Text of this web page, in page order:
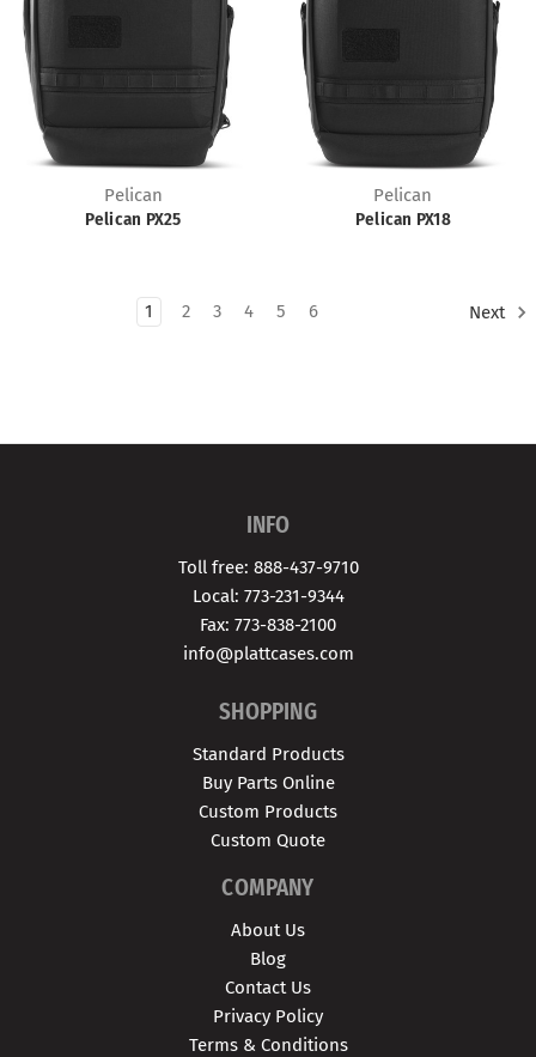
Pelican
Pelican PX25
Pelican
Pelican PX18
1 2 3 4 5 6 Next
INFO
Toll free: 888-437-9710
Local: 773-231-9344
Fax: 773-838-2100
info@plattcases.com
SHOPPING
Standard Products
Buy Parts Online
Custom Products
Custom Quote
COMPANY
About Us
Blog
Contact Us
Privacy Policy
Terms & Conditions